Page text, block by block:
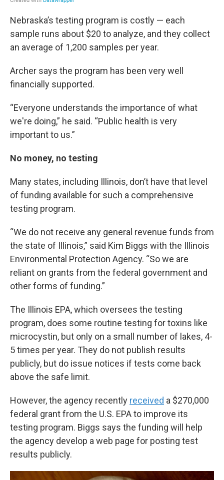
Nebraska’s testing program is costly — each
sample runs about $20 to analyze, and they collect
an average of 1,200 samples per year.
Archer says the program has been very well
financially supported.
“Everyone understands the importance of what
we're doing,” he said. “Public health is very
important to us.”
No money, no testing
Many states, including Illinois, don’t have that level
of funding available for such a comprehensive
testing program.
“We do not receive any general revenue funds from
the state of Illinois,” said Kim Biggs with the Illinois
Environmental Protection Agency. “So we are
reliant on grants from the federal government and
other forms of funding.”
The Illinois EPA, which oversees the testing
program, does some routine testing for toxins like
microcystin, but only on a small number of lakes, 4-
5 times per year. They do not publish results
publicly, but do issue notices if tests come back
above the safe limit.
However, the agency recently received a $270,000
federal grant from the U.S. EPA to improve its
testing program. Biggs says the funding will help
the agency develop a web page for posting test
results publicly.